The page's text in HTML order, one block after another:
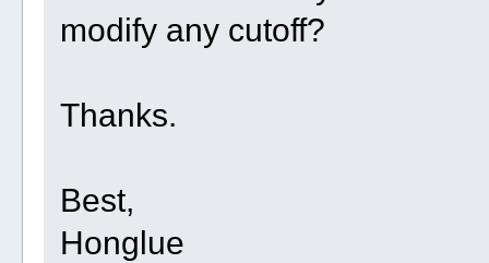
modify any cutoff?
Thanks.
Best,
Honglue